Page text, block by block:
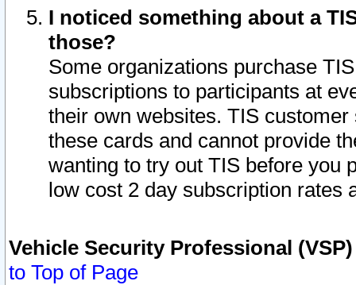
I noticed something about a
those?
Some organizations purchase
subscriptions to participants at
their own websites. TIS
these cards and cannot provide
wanting to try out TIS before you
low cost 2 day subscription rates
Vehicle Security Professional
to Top of Page